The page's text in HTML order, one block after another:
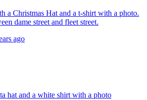
a Christmas Hat and a t-shirt with a photo.
dame street and fleet street.
ago
hat and a white shirt with a photo